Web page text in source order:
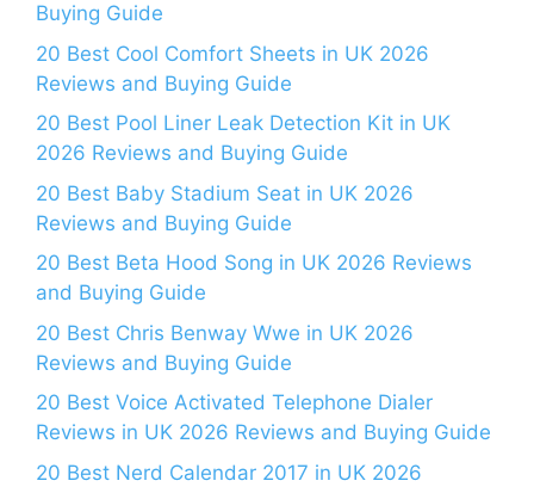
Buying Guide
20 Best Cool Comfort Sheets in UK 2026
Reviews and Buying Guide
20 Best Pool Liner Leak Detection Kit in UK
2026 Reviews and Buying Guide
20 Best Baby Stadium Seat in UK 2026
Reviews and Buying Guide
20 Best Beta Hood Song in UK 2026 Reviews
and Buying Guide
20 Best Chris Benway Wwe in UK 2026
Reviews and Buying Guide
20 Best Voice Activated Telephone Dialer
Reviews in UK 2026 Reviews and Buying Guide
20 Best Nerd Calendar 2017 in UK 2026